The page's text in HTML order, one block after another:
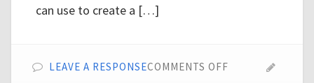
can use to create a […]
COMMENTS OFFON
LEAVE A RESPONSE